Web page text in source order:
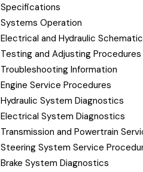
Specifications
Systems Operation
Electrical and Hydraulic
Testing and Adjusting Procedures
Troubleshooting Information
Engine Service Procedures
Hydraulic System Diagnostics
Electrical System Diagnostics
Transmission and Powertrain
Steering System Service
Brake System Diagnostics